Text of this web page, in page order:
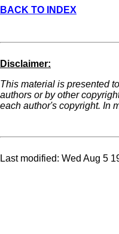
BACK TO INDEX
Disclaimer:
This material is presented
authors or by other
each author's copyright. In
Last modified: Wed Aug 5